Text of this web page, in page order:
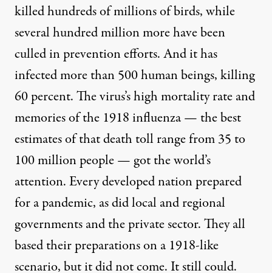
killed hundreds of millions of birds, while
several hundred million more have been
culled in prevention efforts. And it has
infected more than 500 human beings, killing
60 percent. The virus’s high mortality rate and
memories of the 1918 influenza — the best
estimates of that death toll range from 35 to
100 million people — got the world’s
attention. Every developed nation prepared
for a pandemic, as did local and regional
governments and the private sector. They all
based their preparations on a 1918-like
scenario, but it did not come. It still could.